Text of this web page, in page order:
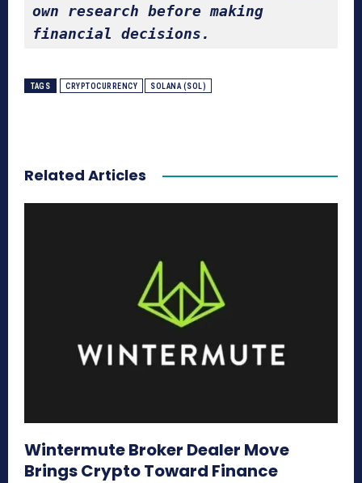
own research before making
financial decisions.
TAGS CRYPTOCURRENCY SOLANA (SOL)
Related Articles
Wintermute Broker Dealer Move
Brings Crypto Toward Finance